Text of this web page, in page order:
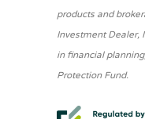
products and
Investment Dealer,
in financial
Protection Fund.